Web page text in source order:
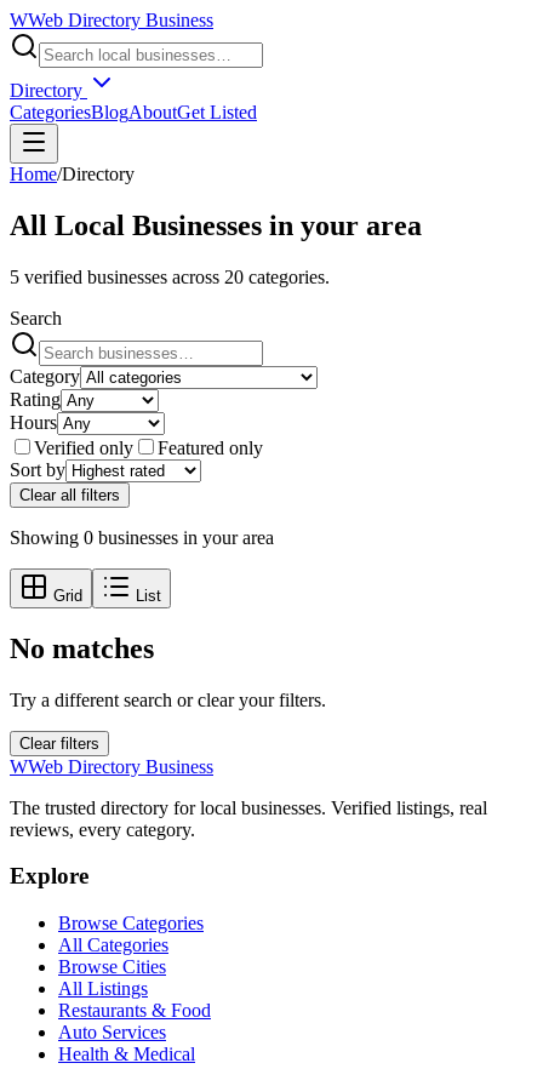
WWeb Directory Business
Directory
CategoriesBlogAboutGet Listed
Home/Directory
All Local Businesses in your area
5 verified businesses across 20 categories.
Search
Category
Rating
Hours
Verified only
Featured only
Sort by
Clear all filters
Showing 0 businesses in your area
Grid List
No matches
Try a different search or clear your filters.
Clear filters
WWeb Directory Business
The trusted directory for local businesses. Verified listings, real
reviews, every category.
Explore
Browse Categories
All Categories
Browse Cities
All Listings
Restaurants & Food
Auto Services
Health & Medical